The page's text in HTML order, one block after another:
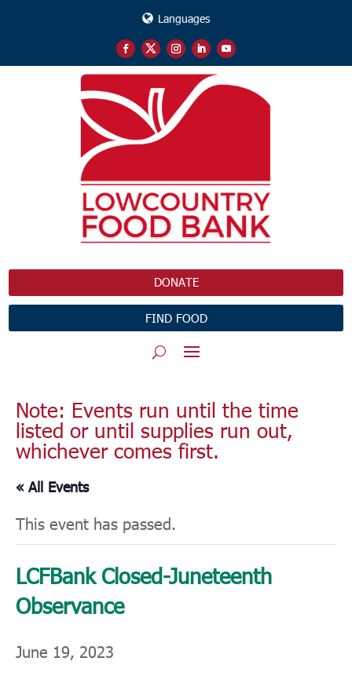
Languages
DONATE
FIND FOOD
Note: Events run until the time
listed or until supplies run out,
whichever comes first.
« All Events
This event has passed.
LCFBank Closed-Juneteenth
Observance
June 19, 2023